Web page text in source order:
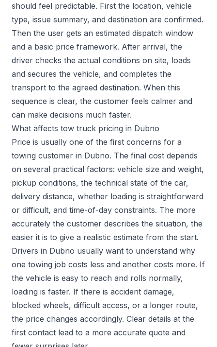
should feel predictable. First the location, vehicle
type, issue summary, and destination are confirmed.
Then the user gets an estimated dispatch window
and a basic price framework. After arrival, the
driver checks the actual conditions on site, loads
and secures the vehicle, and completes the
transport to the agreed destination. When this
sequence is clear, the customer feels calmer and
can make decisions much faster.
What affects tow truck pricing in Dubno
Price is usually one of the first concerns for a
towing customer in Dubno. The final cost depends
on several practical factors: vehicle size and weight,
pickup conditions, the technical state of the car,
delivery distance, whether loading is straightforward
or difficult, and time-of-day constraints. The more
accurately the customer describes the situation, the
easier it is to give a realistic estimate from the start.
Drivers in Dubno usually want to understand why
one towing job costs less and another costs more. If
the vehicle is easy to reach and rolls normally,
loading is faster. If there is accident damage,
blocked wheels, difficult access, or a longer route,
the price changes accordingly. Clear details at the
first contact lead to a more accurate quote and